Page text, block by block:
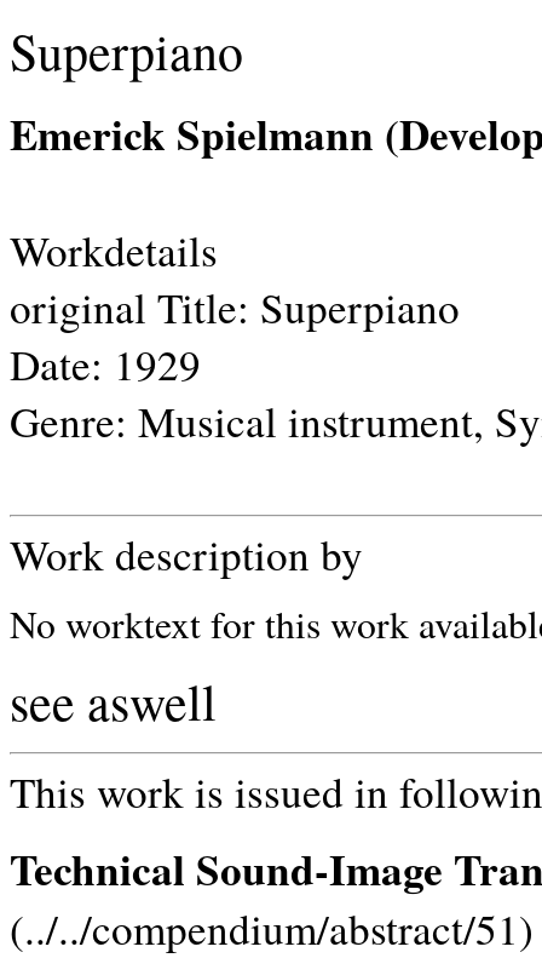
Superpiano
Emerick Spielmann
Workdetails
original Title: Superpiano
Date: 1929
Genre: Musical instrument,
Work description by
No worktext for this work
see aswell
This work is issued in
Technical Sound-Image
(../../compendium/abstract/51)